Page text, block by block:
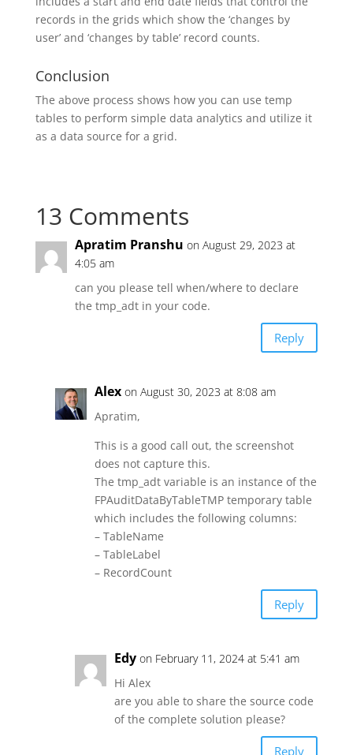
records in the grids which show the ‘changes by
user’ and ‘changes by table’ record counts.
Conclusion
The above process shows how you can use temp
tables to perform simple data analytics and utilize it
as a data source for a grid.
13 Comments
Apratim Pranshu on August 29, 2023 at
4:05 am
can you please tell when/where to declare
the tmp_adt in your code.
Reply
Alex on August 30, 2023 at 8:08 am
Apratim,
This is a good call out, the screenshot
does not capture this.
The tmp_adt variable is an instance of the
FPAuditDataByTableTMP temporary table
which includes the following columns:
– TableName
– TableLabel
– RecordCount
Reply
Edy on February 11, 2024 at 5:41 am
Hi Alex
are you able to share the source code
of the complete solution please?
Reply